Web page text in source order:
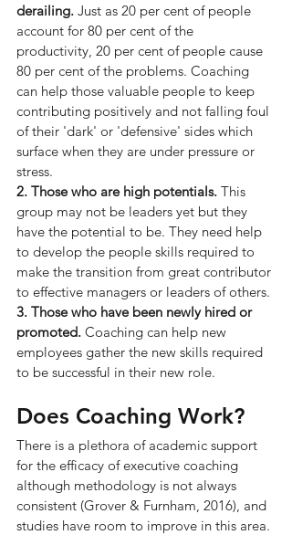
derailing. Just as 20 per cent of people
account for 80 per cent of the
productivity, 20 per cent of people cause
80 per cent of the problems. Coaching
can help those valuable people to keep
contributing positively and not falling foul
of their 'dark' or 'defensive' sides which
surface when they are under pressure or
stress.
2. Those who are high potentials. This
group may not be leaders yet but they
have the potential to be. They need help
to develop the people skills required to
make the transition from great contributor
to effective managers or leaders of others.
3. Those who have been newly hired or
promoted. Coaching can help new
employees gather the new skills required
to be successful in their new role.
Does Coaching Work?
There is a plethora of academic support
for the efficacy of executive coaching
although methodology is not always
consistent (Grover & Furnham, 2016), and
studies have room to improve in this area.